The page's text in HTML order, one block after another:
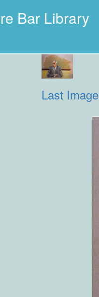
Bar Library
Last Image